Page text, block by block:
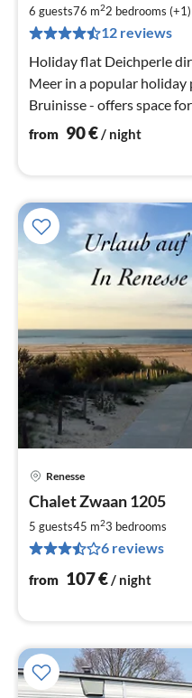
6 guests76 m22 bedrooms (+1)
12 reviews
Holiday flat Deichperle
Meer in a popular
Bruinisse - offers space
from 90€/ night
Renesse
Chalet Zwaan 1205
5 guests45 m23 bedrooms
6 reviews
from 107€/ night